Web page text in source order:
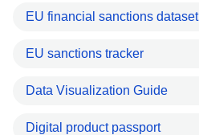
EU financial sanctions dataset
EU sanctions tracker
Data Visualization Guide
Digital product passport